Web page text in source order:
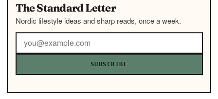
The Standard Letter
Nordic lifestyle ideas and sharp reads, once a week.
SUBSCRIBE